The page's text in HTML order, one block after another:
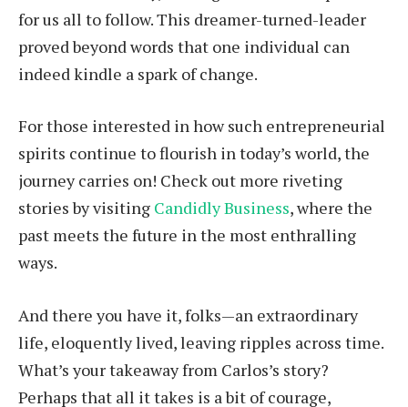
for us all to follow. This dreamer-turned-leader
proved beyond words that one individual can
indeed kindle a spark of change.
For those interested in how such entrepreneurial
spirits continue to flourish in today’s world, the
journey carries on! Check out more riveting
stories by visiting Candidly Business, where the
past meets the future in the most enthralling
ways.
And there you have it, folks—an extraordinary
life, eloquently lived, leaving ripples across time.
What’s your takeaway from Carlos’s story?
Perhaps that all it takes is a bit of courage,